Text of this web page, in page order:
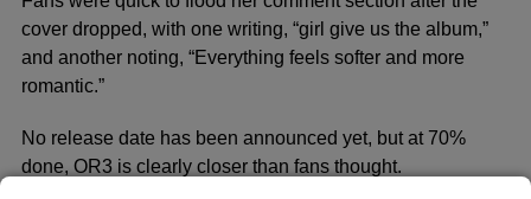
cover dropped, with one writing, “girl give us the album,”
and another noting, “Everything feels softer and more
romantic.”
No release date has been announced yet, but at 70%
done, OR3 is clearly closer than fans thought.